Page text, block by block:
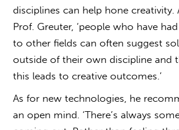
disciplines can help hone creativity.
Prof. Greuter, ‘people who have
to other fields can often suggest
outside of their own discipline and
this leads to creative outcomes.’
As for new technologies, he
an open mind. ‘There’s always